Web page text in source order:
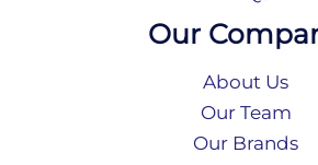
Our
About Us
Our Team
Our Brands